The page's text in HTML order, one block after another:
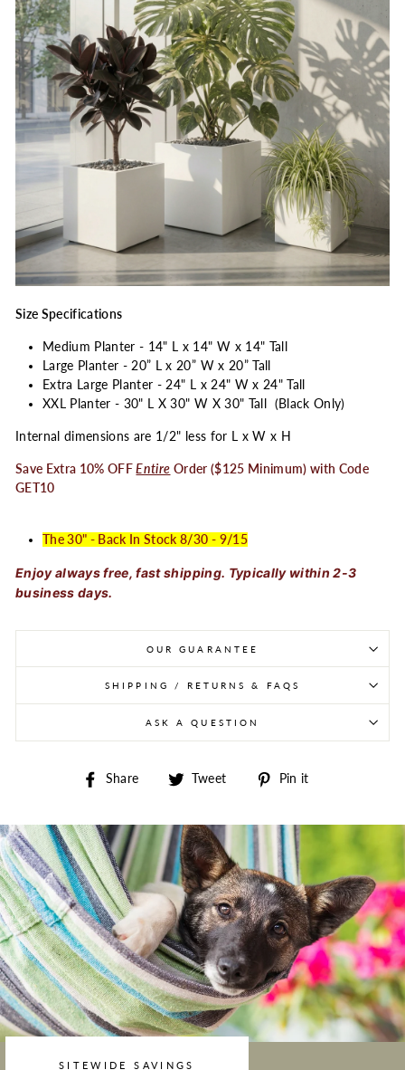
Size Specifications
Medium Planter - 14" L x 14" W x 14" Tall
Large Planter - 20” L x 20” W x 20” Tall
Extra Large Planter - 24" L x 24" W x 24" Tall
XXL Planter - 30" L X 30" W X 30" Tall (Black Only)
Internal dimensions are 1/2" less for L x W x H
Save Extra 10% OFF Entire Order ($125 Minimum) with Code
GET10
The 30" - Back In Stock 8/30 - 9/15
Enjoy always free, fast shipping. Typically within 2-3
business days.
OUR GUARANTEE
SHIPPING / RETURNS & FAQS
ASK A QUESTION
Share Share on Facebook
Tweet Tweet on Twitter
Pin it
SITEWIDE SAVINGS